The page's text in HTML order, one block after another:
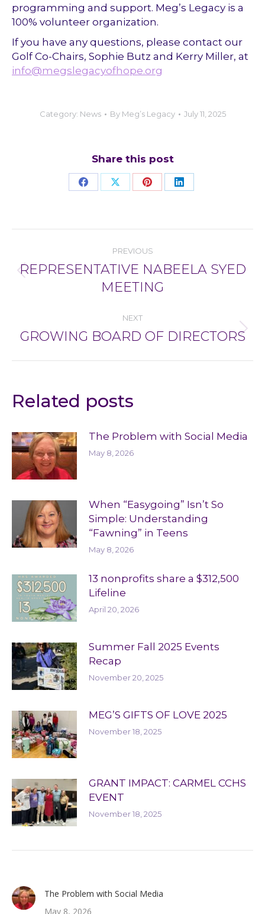
programming and support. Meg’s Legacy is a
100% volunteer organization.
If you have any questions, please contact our
Golf Co-Chairs, Sophie Butz and Kerry Miller, at
info@megslegacyofhope.org
Category: News By Meg’s Legacy July 11, 2025
Share this post
Share Share Share Share
navigation
PREVIOUS
Previous
post:
REPRESENTATIVE NABEELA SYED
MEETING
NEXT
Next
GROWING BOARD OF DIRECTORS
Related posts
The Problem with Social Media
May 8, 2026
When “Easygoing” Isn’t So
Simple: Understanding
“Fawning” in Teens
May 8, 2026
13 nonprofits share a $312,500
Lifeline
April 20, 2026
Summer Fall 2025 Events
Recap
November 20, 2025
MEG’S GIFTS OF LOVE 2025
November 18, 2025
GRANT IMPACT: CARMEL CCHS
EVENT
November 18, 2025
The Problem with Social Media
May 8, 2026